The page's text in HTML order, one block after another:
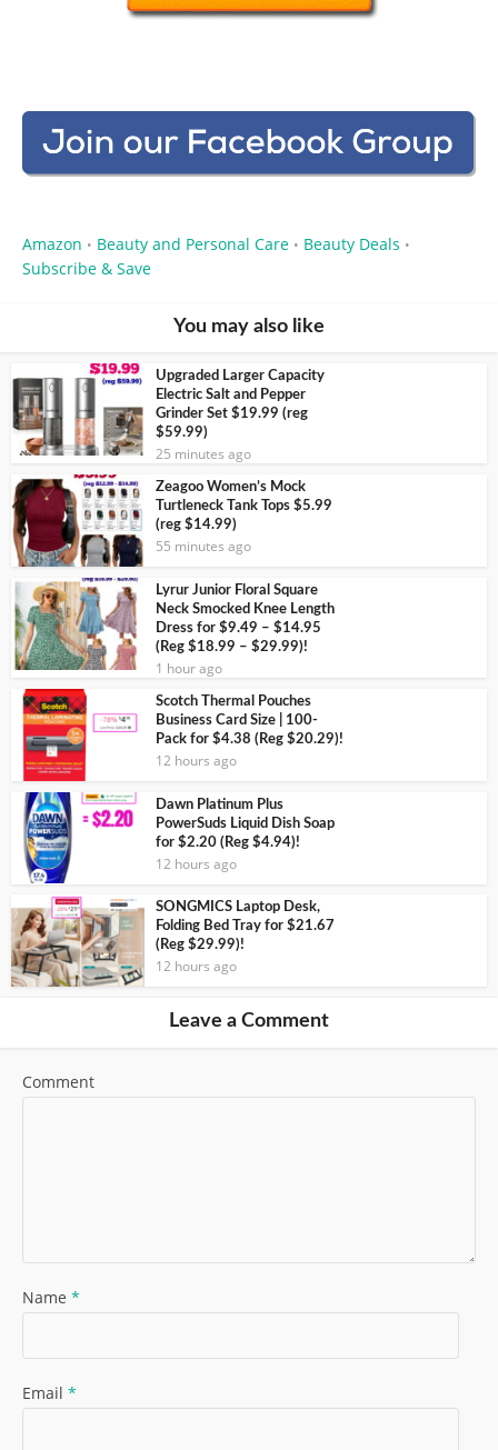
Amazon • Beauty and Personal Care • Beauty Deals •
Subscribe & Save
You may also like
Upgraded Larger Capacity
Electric Salt and Pepper
Grinder Set $19.99 (reg
$59.99)
25 minutes ago
Zeagoo Women’s Mock
Turtleneck Tank Tops $5.99
(reg $14.99)
55 minutes ago
Lyrur Junior Floral Square
Neck Smocked Knee Length
Dress for $9.49 – $14.95
(Reg $18.99 – $29.99)!
1 hour ago
Scotch Thermal Pouches
Business Card Size | 100-
Pack for $4.38 (Reg $20.29)!
12 hours ago
Dawn Platinum Plus
PowerSuds Liquid Dish Soap
for $2.20 (Reg $4.94)!
12 hours ago
SONGMICS Laptop Desk,
Folding Bed Tray for $21.67
(Reg $29.99)!
12 hours ago
Leave a Comment
Comment
Name *
Email *